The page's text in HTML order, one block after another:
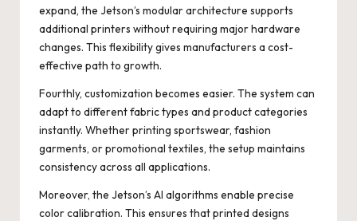
expand, the Jetson’s modular architecture supports
additional printers without requiring major hardware
changes. This flexibility gives manufacturers a cost-
effective path to growth.
Fourthly, customization becomes easier. The system can
adapt to different fabric types and product categories
instantly. Whether printing sportswear, fashion
garments, or promotional textiles, the setup maintains
consistency across all applications.
Moreover, the Jetson’s AI algorithms enable precise
color calibration. This ensures that printed designs